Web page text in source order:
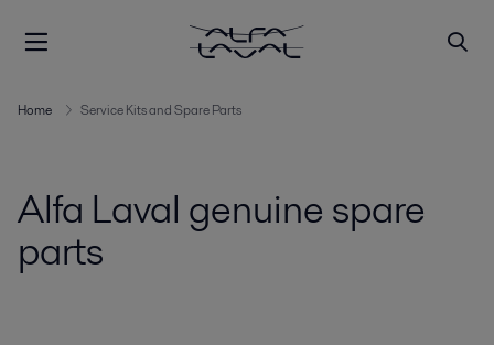
Home Service Kits and Spare Parts
Alfa Laval genuine spare
parts